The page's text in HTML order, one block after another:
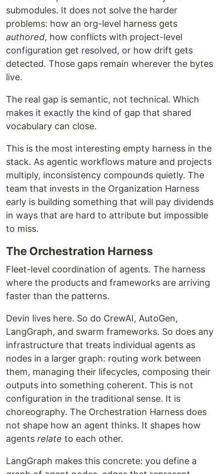
submodules. It does not solve the harder
problems: how an org-level harness gets
authored, how conflicts with project-level
configuration get resolved, or how drift gets
detected. Those gaps remain wherever the bytes
live.
The real gap is semantic, not technical. Which
makes it exactly the kind of gap that shared
vocabulary can close.
This is the most interesting empty harness in the
stack. As agentic workflows mature and projects
multiply, inconsistency compounds quietly. The
team that invests in the Organization Harness
early is building something that will pay dividends
in ways that are hard to attribute but impossible
to miss.
The Orchestration Harness
Fleet-level coordination of agents. The harness
where the products and frameworks are arriving
faster than the patterns.
Devin lives here. So do CrewAI, AutoGen,
LangGraph, and swarm frameworks. So does any
infrastructure that treats individual agents as
nodes in a larger graph: routing work between
them, managing their lifecycles, composing their
outputs into something coherent. This is not
configuration in the traditional sense. It is
choreography. The Orchestration Harness does
not shape how an agent thinks. It shapes how
agents relate to each other.
LangGraph makes this concrete: you define a